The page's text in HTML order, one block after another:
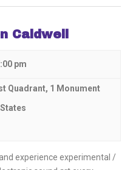
Caldwell
pm
Quadrant, 1 Monument
experience experimental /